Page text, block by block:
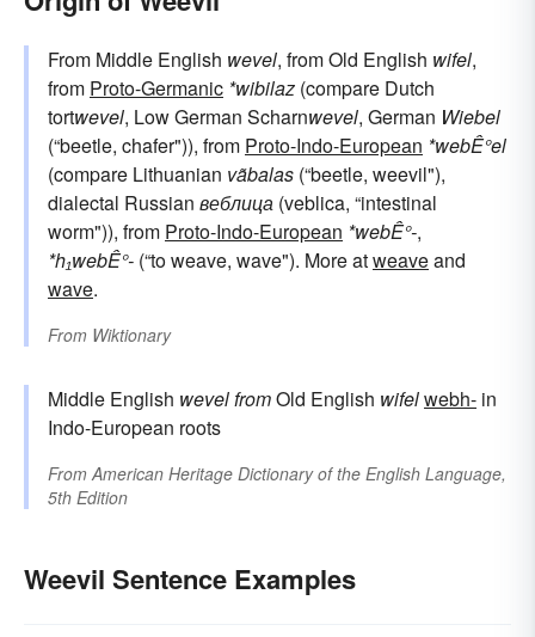
From Middle English wevel, from Old English wifel,
from Proto-Germanic *wibilaz (compare Dutch
tortwevel, Low German Scharnwevel, German Wiebel
(“beetle, chafer")), from Proto-Indo-European *webÊ°el
(compare Lithuanian vãbalas (“beetle, weevil"),
dialectal Russian веблица (veblica, “intestinal
worm")), from Proto-Indo-European *webÊ°-,
*h₁webÊ°- (“to weave, wave"). More atweaveand
wave.
From Wiktionary
Middle English wevel fromOld English wifelwebh- in
Indo-European roots
From American Heritage Dictionary of the English Language,
5th Edition
Weevil Sentence Examples